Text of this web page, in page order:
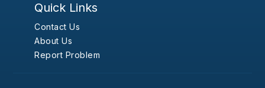
Quick Links
Contact Us
About Us
Report Problem